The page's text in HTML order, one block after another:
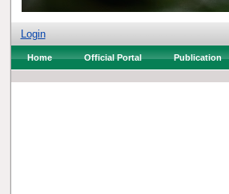
Login
Home Official Portal Publication